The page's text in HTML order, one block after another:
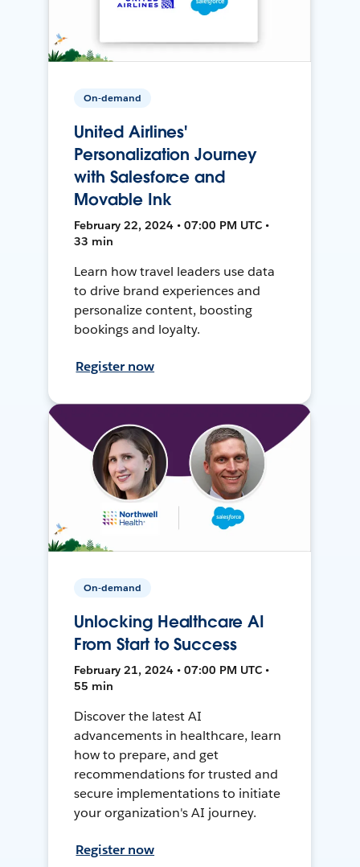
On-demand
United Airlines'
Personalization Journey
with Salesforce and
Movable Ink
February 22, 2024 • 07:00 PM UTC •
33 min
Learn how travel leaders use data
to drive brand experiences and
personalize content, boosting
bookings and loyalty.
Register now
On-demand
Unlocking Healthcare AI
From Start to Success
February 21, 2024 • 07:00 PM UTC •
55 min
Discover the latest AI
advancements in healthcare, learn
how to prepare, and get
recommendations for trusted and
secure implementations to initiate
your organization's AI journey.
Register now